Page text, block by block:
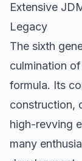
Extensive
Legacy
The sixth
culmination
formula. Its
construction,
high-revving
many